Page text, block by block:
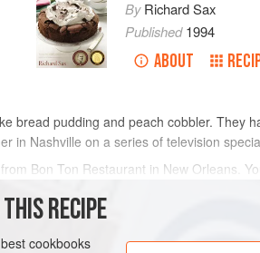
ByRichard Sax
Published1994
ABOUT
bread pudding and peach cobbler. They
in Nashville on a series of television
Bon Ton Restaurant in New Orleans.
RECIPE
cookbooks